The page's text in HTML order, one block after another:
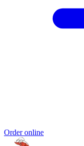
Order online